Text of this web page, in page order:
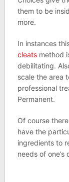
them to be
more.
In instances
cleatsmethod
debilitating.
scale the area
professional
Permanent.
Of course
have the
ingredients to
needs of one’s